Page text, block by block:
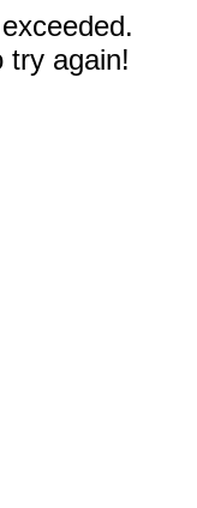
try again!